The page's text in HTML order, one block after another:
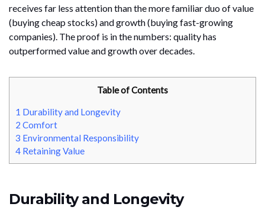
receives far less attention than the more familiar duo of value
(buying cheap stocks) and growth (buying fast-growing
companies). The proof is in the numbers: quality has
outperformed value and growth over decades.
Table of Contents
1 Durability and Longevity
2 Comfort
3 Environmental Responsibility
4 Retaining Value
Durability and Longevity